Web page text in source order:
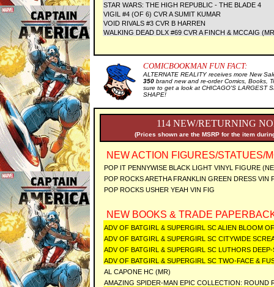
STAR WARS: THE HIGH REPUBLIC - THE BLADE 4
VIGIL #4 (OF 6) CVR A SUMIT KUMAR
VOID RIVALS #3 CVR B HARREN
WALKING DEAD DLX #69 CVR A FINCH & MCCAIG
COMICBOOKMAN FUN FACT:
ALTERNATE REALITY receives more New
350 brand new and re-order Comics, Books,
sure to get a look at CHICAGO'S LARGEST
SHAPE!
114 NEW/RETURNING
(Prices shown are the MSRP for the item
NEW ACTION FIGURES/STATUES/
POP IT PENNYWISE BLACK LIGHT VINYL FIGURE
POP ROCKS ARETHA FRANKLIN GREEN DRESS VIN
POP ROCKS USHER YEAH VIN FIG
NEW BOOKS & TRADE
ADV OF BATGIRL & SUPERGIRL SC ALIEN BLOOM
ADV OF BATGIRL & SUPERGIRL SC CITYWIDE
ADV OF BATGIRL & SUPERGIRL SC LUTHORS
ADV OF BATGIRL & SUPERGIRL SC TWO-FACE &
AL CAPONE HC (MR)
AMAZING SPIDER-MAN EPIC COLLECTION: ROUND